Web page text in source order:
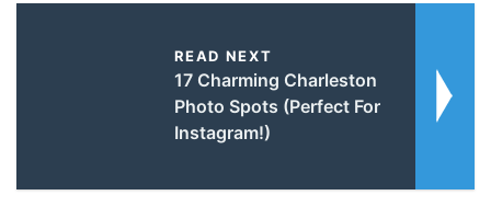
READ NEXT
17 Charming Charleston
Photo Spots (Perfect For
Instagram!)